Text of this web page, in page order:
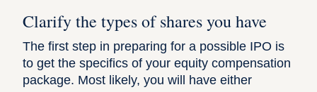
Clarify the types of shares you have
The first step in preparing for a possible IPO is
to get the specifics of your equity compensation
package. Most likely, you will have either